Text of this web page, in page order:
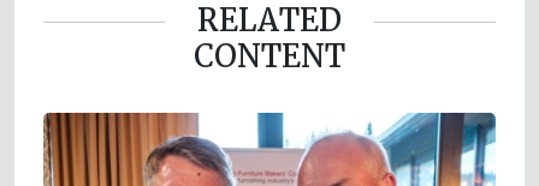
RELATED
CONTENT